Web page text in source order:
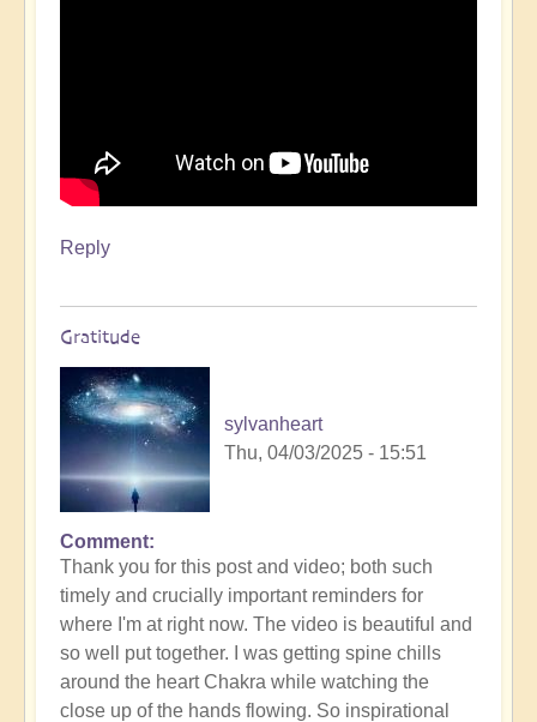
Reply
Gratitude
sylvanheart
Thu, 04/03/2025 - 15:51
Comment
Thank you for this post and video; both such
timely and crucially important reminders for
where I'm at right now. The video is beautiful and
so well put together. I was getting spine chills
around the heart Chakra while watching the
close up of the hands flowing. So inspirational